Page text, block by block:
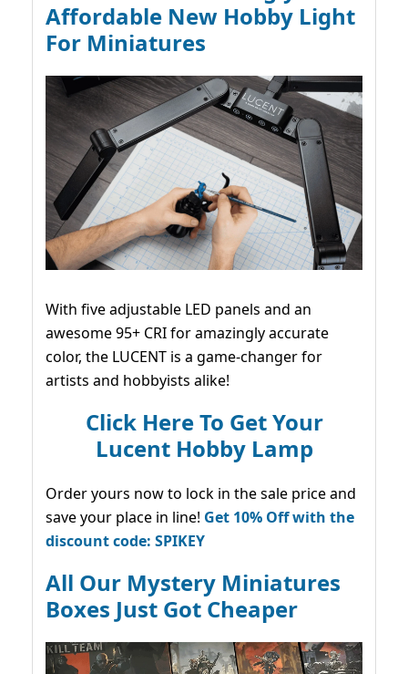
Affordable New Hobby Light
For Miniatures
With five adjustable LED panels and an
awesome 95+ CRI for amazingly accurate
color, the LUCENT is a game-changer for
artists and hobbyists alike!
Click Here To Get Your
Lucent Hobby Lamp
Order yours now to lock in the sale price and
save your place in line! Get 10% Off with the
discount code: SPIKEY
All Our Mystery Miniatures
Boxes Just Got Cheaper